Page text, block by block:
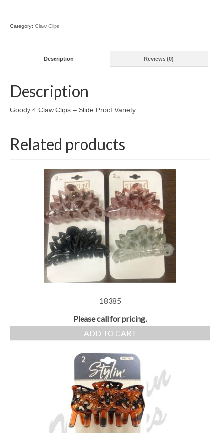
Category: Claw Clips
Description Reviews (0)
Description
Goody 4 Claw Clips – Slide Proof Variety
Related products
18385
Please call for pricing.
ADD TO CART